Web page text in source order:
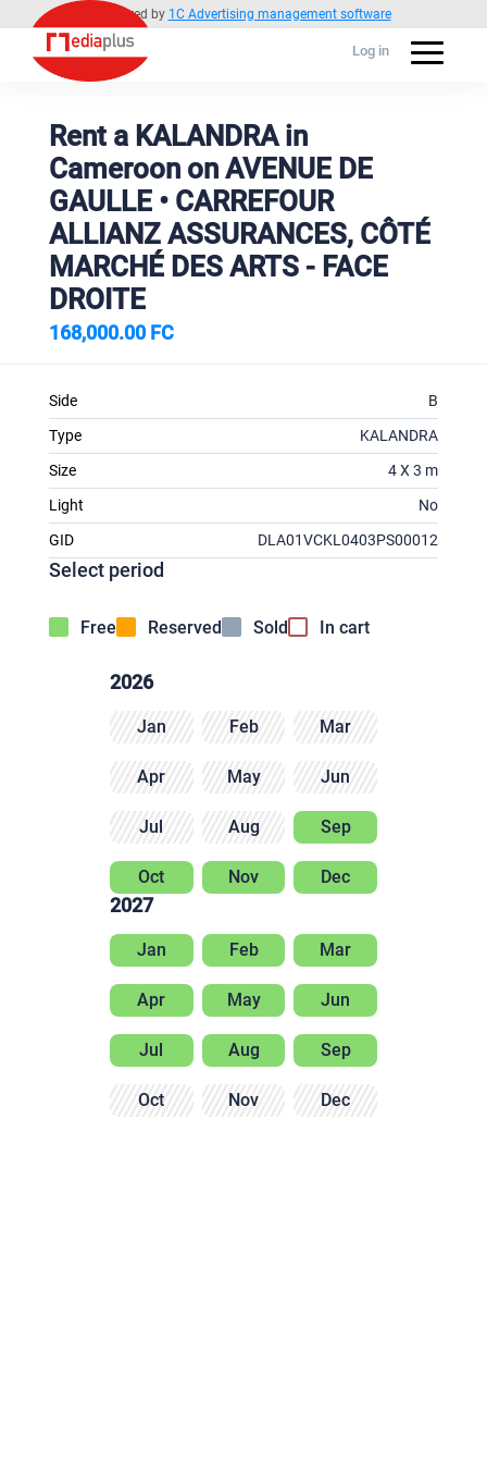
Powered by 1C Advertising management software
Log in
Rent a KALANDRA in
Cameroon on AVENUE DE
GAULLE • CARREFOUR
ALLIANZ ASSURANCES, CÔTÉ
MARCHÉ DES ARTS - FACE
DROITE
168,000.00 FC
Side
B
Type
KALANDRA
Size
4 X 3 m
Light
No
GID
DLA01VCKL0403PS00012
Select period
Free Reserved Sold In cart
2026
Jan Feb Mar
Apr May Jun
Jul Aug Sep
Oct Nov Dec
2027
Jan Feb Mar
Apr May Jun
Jul Aug Sep
Oct Nov Dec